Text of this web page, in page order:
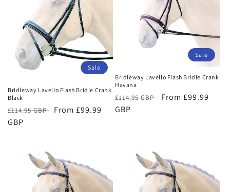
Sale
Bridleway Lavello Flash Bridle Crank
Black
Regular
price
£114.95 GBP
Sale
From £99.99
GBP
Sale
Bridleway Lavello Flash Bridle Crank
Havana
Regular
price
£114.95 GBP
Sale
From £99.99
GBP